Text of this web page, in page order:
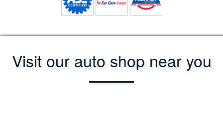
Visit our auto shop near you